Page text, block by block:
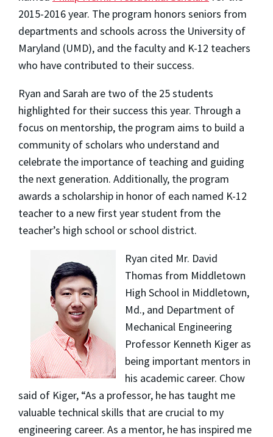
2015-2016 year. The program honors seniors from
departments and schools across the University of
Maryland (UMD), and the faculty and K-12 teachers
who have contributed to their success.
Ryan and Sarah are two of the 25 students
highlighted for their success this year. Through a
focus on mentorship, the program aims to build a
community of scholars who understand and
celebrate the importance of teaching and guiding
the next generation. Additionally, the program
awards a scholarship in honor of each named K-12
teacher to a new first year student from the
teacher’s high school or school district.
Ryan cited Mr. David
Thomas from Middletown
High School in Middletown,
Md., and Department of
Mechanical Engineering
Professor Kenneth Kiger as
being important mentors in
his academic career. Chow
said of Kiger, “As a professor, he has taught me
valuable technical skills that are crucial to my
engineering career. As a mentor, he has inspired me